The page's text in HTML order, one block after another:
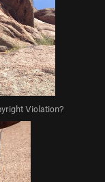
Violation?